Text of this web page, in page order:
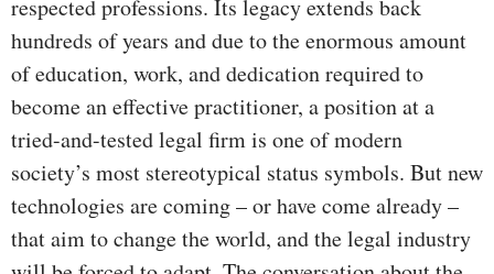
respected professions. Its legacy extends back
hundreds of years and due to the enormous amount
of education, work, and dedication required to
become an effective practitioner, a position at a
tried-and-tested legal firm is one of modern
society’s most stereotypical status symbols. But new
technologies are coming – or have come already –
that aim to change the world, and the legal industry